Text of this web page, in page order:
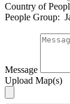
Country of
People Group:
Message
Upload Map(s)